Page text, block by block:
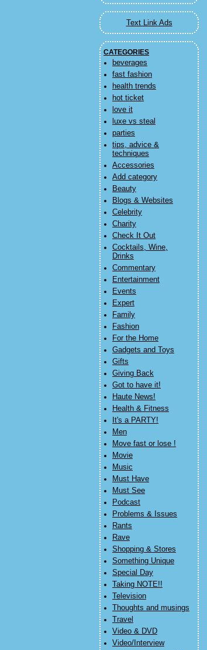
Text Link Ads
CATEGORIES
beverages
fast fashion
health trends
hot ticket
love it
luxe vs steal
parties
tips, advice &
techniques
Accessories
Add category
Beauty
Blogs & Websites
Celebrity
Charity
Check It Out
Cocktails, Wine,
Drinks
Commentary
Entertainment
Events
Expert
Family
Fashion
For the Home
Gadgets and Toys
Gifts
Giving Back
Got to have it!
Haute News!
Health & Fitness
It's a PARTY!
Men
Move fast or lose !
Movie
Music
Must Have
Must See
Podcast
Problems & Issues
Rants
Rave
Shopping & Stores
Something Unique
Special Day
Taking NOTE!!
Television
Thoughts and musings
Travel
Video & DVD
Video/Interview